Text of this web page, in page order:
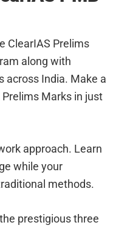
ClearIAS Prelims
along with
across India. Make a
Prelims Marks in just
approach. Learn
while your
methods.
prestigious three